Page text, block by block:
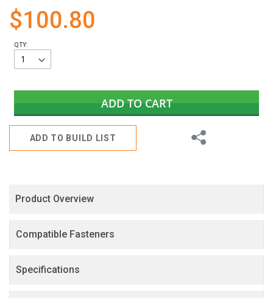
$100.80
QTY:
ADD TO CART
ADD TO BUILD LIST
Share
Product Overview
Compatible Fasteners
Specifications